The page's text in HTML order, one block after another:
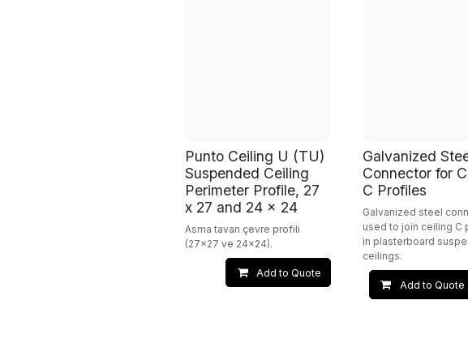
Punto Ceiling U (TU)
Suspended Ceiling
Perimeter Profile, 27
x 27 and 24 x 24
Asma tavan çevre profili
(27x27 ve 24x24).
Add to Quote
Galvanized
Connector for
C Profiles
Galvanized steel
used to join ceiling C
in plasterboard
ceilings.
Add to Quote